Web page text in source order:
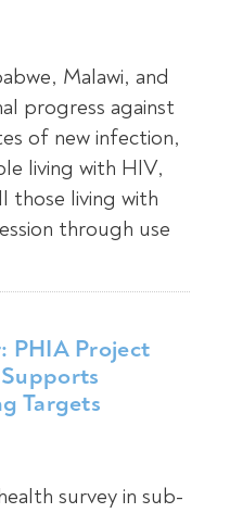
Malawi, and
progress against
of new infection,
living with HIV,
those living with
through use
PHIA Project
Targets
survey in sub-